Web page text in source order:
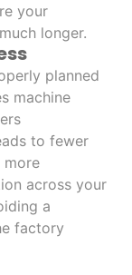
your
longer.
planned
machine
to fewer
more
across your
a
factory